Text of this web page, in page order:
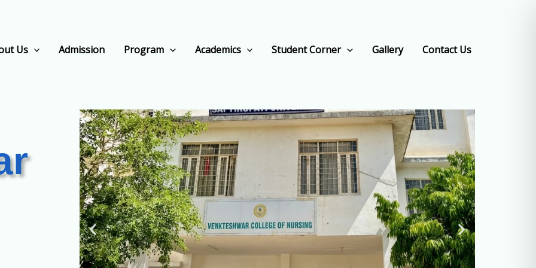
Us Admission Program Academics Student Corner Gallery Contact Us